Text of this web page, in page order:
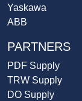
Yaskawa
ABB
PARTNERS
PDF Supply
TRW Supply
DO Supply